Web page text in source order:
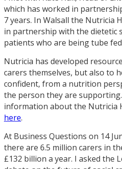
which has worked in
7 years. In Walsall the Nutricia
in partnership with the dietetic
patients who are being tube
Nutricia has developed
carers themselves, but also to
confident, from a nutrition
the person they are
information about the Nutricia
here.
At Business Questions on 14
there are 6.5 million carers in
£132 billion a year. I asked the